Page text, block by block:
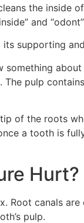
the inside
and
supporting
pulp
of the roots
a tooth is
Hurt?
Root canals
pulp.